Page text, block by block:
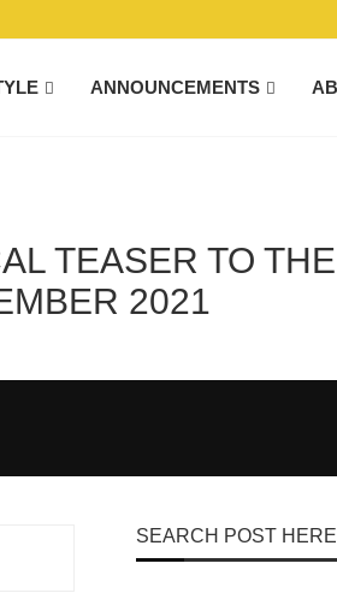
ANNOUNCEMENTS
TEASER TO
2021
SEARCH POST